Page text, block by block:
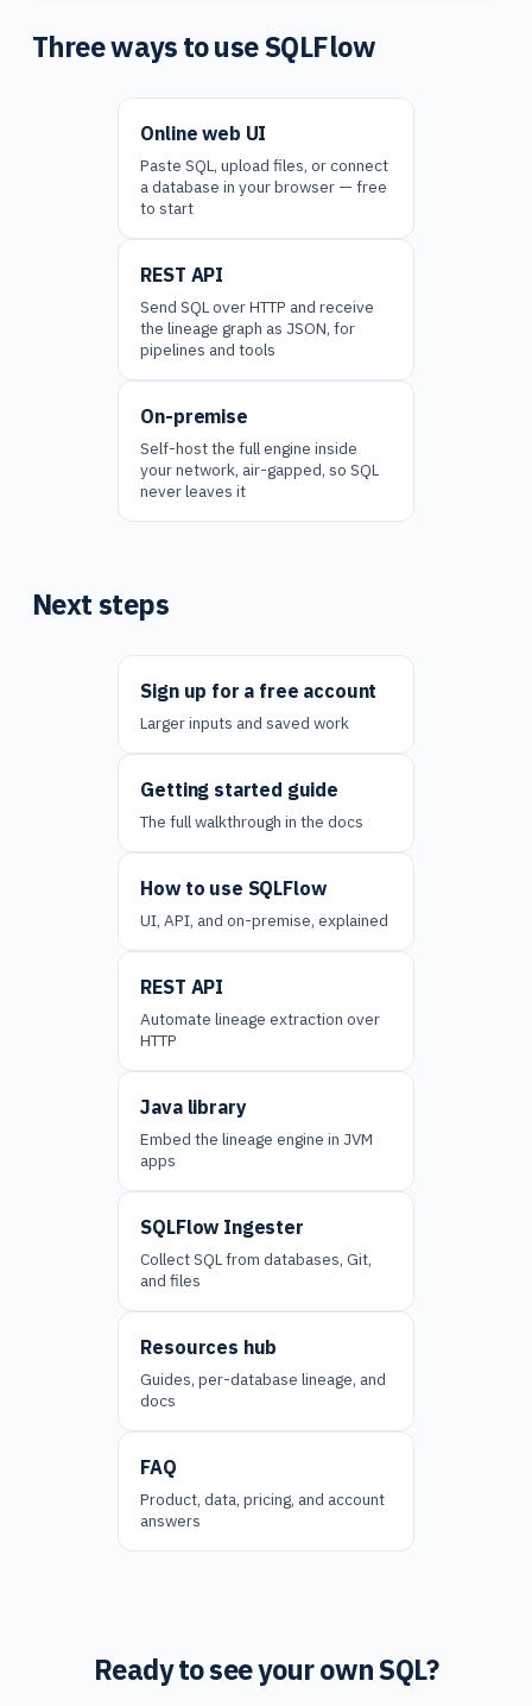
Three ways to use SQLFlow
Online web UI
Paste SQL, upload files, or connect
a database in your browser — free
to start
REST API
Send SQL over HTTP and receive
the lineage graph as JSON, for
pipelines and tools
On-premise
Self-host the full engine inside
your network, air-gapped, so SQL
never leaves it
Next steps
Sign up for a free account
Larger inputs and saved work
Getting started guide
The full walkthrough in the docs
How to use SQLFlow
UI, API, and on-premise, explained
REST API
Automate lineage extraction over
HTTP
Java library
Embed the lineage engine in JVM
apps
SQLFlow Ingester
Collect SQL from databases, Git,
and files
Resources hub
Guides, per-database lineage, and
docs
FAQ
Product, data, pricing, and account
answers
Ready to see your own SQL?